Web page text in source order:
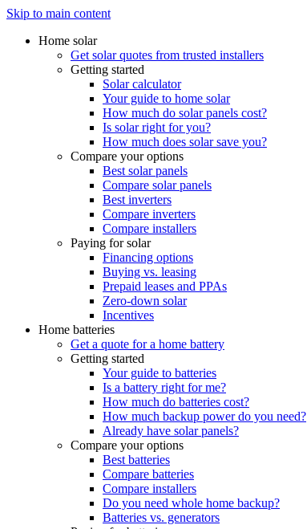
Skip to main content
Home solar
Get solar quotes from trusted installers
Getting started
Solar calculator
Your guide to home solar
How much do solar panels cost?
Is solar right for you?
How much does solar save you?
Compare your options
Best solar panels
Compare solar panels
Best inverters
Compare inverters
Compare installers
Paying for solar
Financing options
Buying vs. leasing
Prepaid leases and PPAs
Zero-down solar
Incentives
Home batteries
Get a quote for a home battery
Getting started
Your guide to batteries
Is a battery right for me?
How much do batteries cost?
How much backup power do you need?
Already have solar panels?
Compare your options
Best batteries
Compare batteries
Compare installers
Do you need whole home backup?
Batteries vs. generators